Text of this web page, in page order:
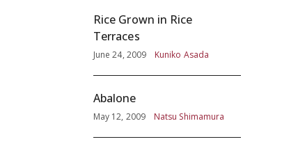
Rice Grown in Rice
Terraces
June 24, 2009 Kuniko Asada
Abalone
May 12, 2009 Natsu Shimamura